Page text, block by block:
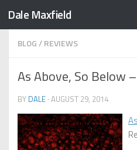
Skip to content
Dale Maxfield
BLOG/REVIEWS
As Above, So Below
BY DALE · AUGUST 29, 2014